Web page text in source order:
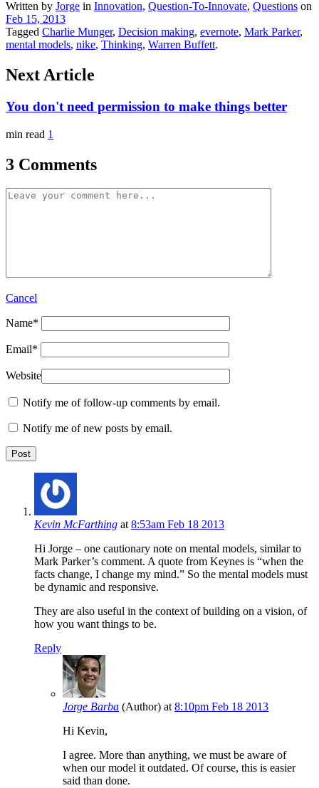
Written by Jorge in Innovation, Question-To-Innovate, Questions on
Feb 15, 2013
Tagged Charlie Munger, Decision making, evernote, Mark Parker,
mental models, nike, Thinking, Warren Buffett.
Next Article
You don't need permission to make things better
min read 1
3 Comments
Cancel
Name*
Email*
Website
Notify me of follow-up comments by email.
Notify me of new posts by email.
Kevin McFarthing at8:53am Feb 18 2013
Hi Jorge – one cautionary note on mental models, similar to
Mark Parker’s comment. A quote from Keynes is “when the
facts change, I change my mind.” So the mental models must
be dynamic and responsive.
They are also useful in the context of building on a vision, of
how you want things to be.
Reply
Jorge Barba (Author) at8:10pm Feb 18 2013
Hi Kevin,
I agree. More than anything, we must be aware of
when our model it outdated. Of course, this is easier
said than done.